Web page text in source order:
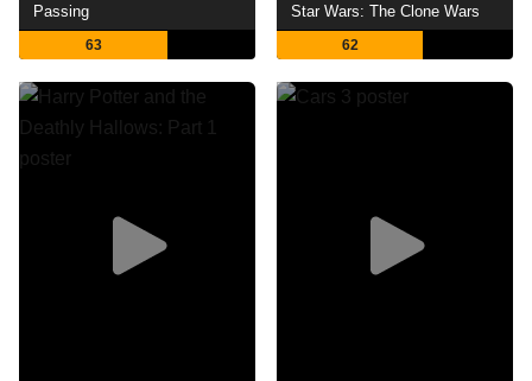
Passing
63
Star Wars: The Clone Wars
62